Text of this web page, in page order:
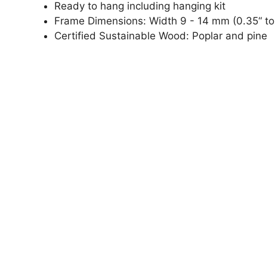
Ready to hang including hanging kit
Frame Dimensions: Width 9 - 14 mm (0.35“
Certified Sustainable Wood: Poplar and pine